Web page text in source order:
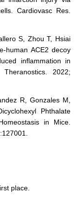
Cardiovasc Res.
S, Zhou T, Hsiai
human ACE2 decoy
inflammation in
2022;
R, Gonzales M,
Phthalate
in Mice.
place.